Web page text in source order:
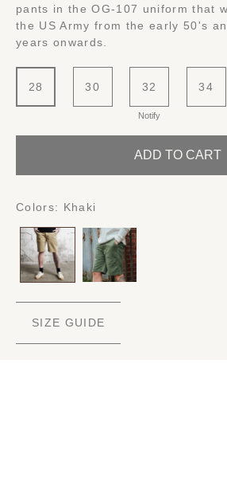
pants in the OG-107 uniform that
the US Army from the early 50's
years onwards.
28 30 32
Notify
34
ADD TO CART
Colors: Khaki
SIZE GUIDE